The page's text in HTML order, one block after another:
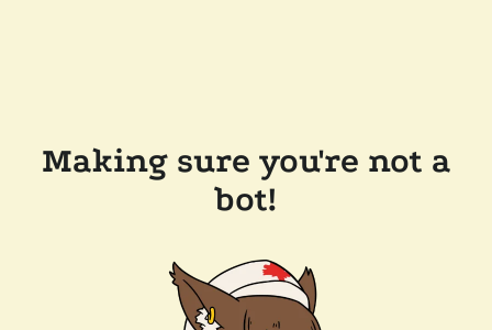
Making sure you're not a
bot!